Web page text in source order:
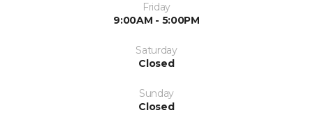
Friday
9:00AM - 5:00PM
Saturday
Closed
Sunday
Closed